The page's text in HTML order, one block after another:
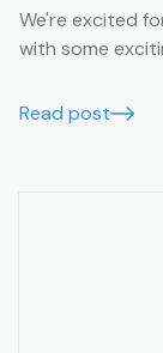
We're excited
with some
Read post